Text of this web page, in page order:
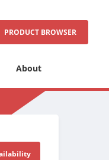
PRODUCT BROWSER
About